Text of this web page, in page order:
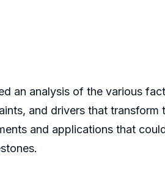
an analysis of the various
and drivers that
and applications that